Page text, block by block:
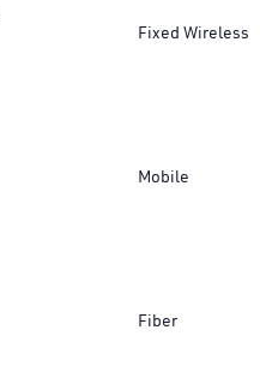
Fixed Wireless
Mobile
Fiber